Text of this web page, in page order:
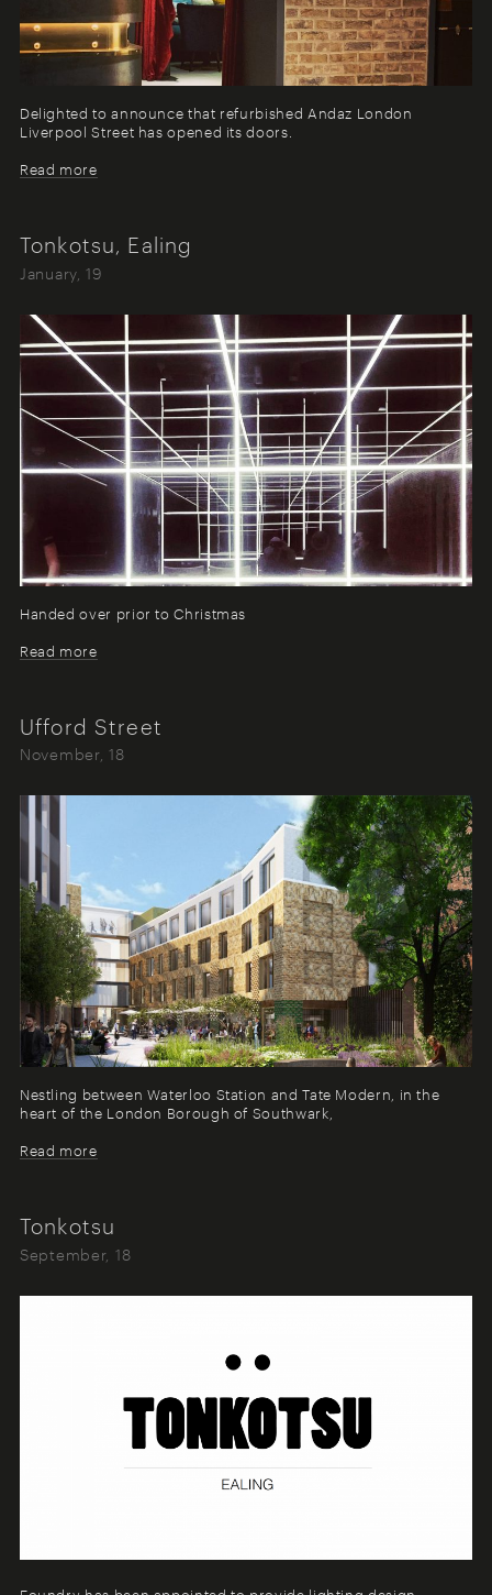
Delighted to announce that refurbished Andaz London
Liverpool Street has opened its doors.
Read more
Tonkotsu, Ealing
January, 19
Handed over prior to Christmas
Read more
Ufford Street
November, 18
Nestling between Waterloo Station and Tate Modern, in the
heart of the London Borough of Southwark,
Read more
Tonkotsu
September, 18